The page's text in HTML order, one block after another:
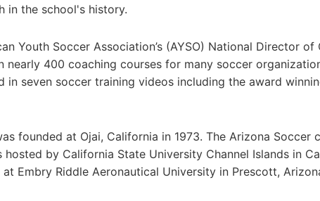
in the school's history.
Youth Soccer Association’s (AYSO) National Director
nearly 400 coaching courses for many soccer
in seven soccer training videos including the award
founded at Ojai, California in 1973. The Arizona Soccer
hosted by California State University Channel Islands in
at Embry Riddle Aeronautical University in Prescott,